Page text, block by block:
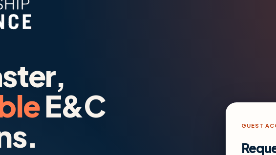
E&C
GUEST